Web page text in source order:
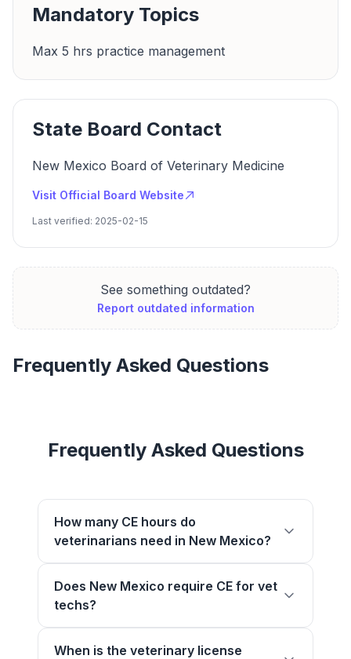
Mandatory Topics
Max 5 hrs practice management
State Board Contact
New Mexico Board of Veterinary Medicine
Visit Official Board Website
Last verified: 2025-02-15
See something outdated?
Report outdated information
Frequently Asked Questions
Frequently Asked Questions
How many CE hours do
veterinarians need in New Mexico?
Does New Mexico require CE for vet
techs?
When is the veterinary license